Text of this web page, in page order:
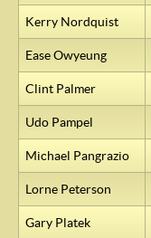
Kerry Nordquist
Ease Owyeung
Clint Palmer
Udo Pampel
Michael Pangrazio
Lorne Peterson
Gary Platek